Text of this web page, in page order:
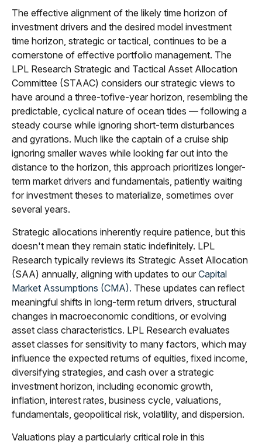
The effective alignment of the likely time horizon of
investment drivers and the desired model investment
time horizon, strategic or tactical, continues to be a
cornerstone of effective portfolio management. The
LPL Research Strategic and Tactical Asset Allocation
Committee (STAAC) considers our strategic views to
have around a three-tofive-year horizon, resembling the
predictable, cyclical nature of ocean tides — following a
steady course while ignoring short-term disturbances
and gyrations. Much like the captain of a cruise ship
ignoring smaller waves while looking far out into the
distance to the horizon, this approach prioritizes longer-
term market drivers and fundamentals, patiently waiting
for investment theses to materialize, sometimes over
several years.
Strategic allocations inherently require patience, but this
doesn't mean they remain static indefinitely. LPL
Research typically reviews its Strategic Asset Allocation
(SAA) annually, aligning with updates to our Capital
Market Assumptions (CMA). These updates can reflect
meaningful shifts in long-term return drivers, structural
changes in macroeconomic conditions, or evolving
asset class characteristics. LPL Research evaluates
asset classes for sensitivity to many factors, which may
influence the expected returns of equities, fixed income,
diversifying strategies, and cash over a strategic
investment horizon, including economic growth,
inflation, interest rates, business cycle, valuations,
fundamentals, geopolitical risk, volatility, and dispersion.
Valuations play a particularly critical role in this